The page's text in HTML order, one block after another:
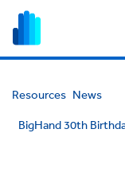
Resources News
BigHand 30th